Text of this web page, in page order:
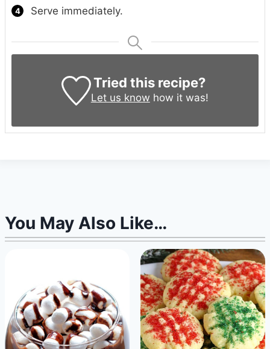
Serve immediately.
Tried this recipe?
Let us know how it was!
You May Also Like…